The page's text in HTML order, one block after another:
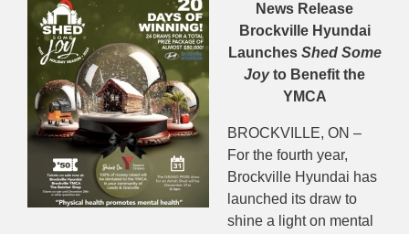
News Release
Brockville Hyundai
Launches Shed Some
Joyto Benefit the
YMCA
BROCKVILLE, ON –
For the fourth year,
Brockville Hyundai has
launched its draw to
shine a light on mental